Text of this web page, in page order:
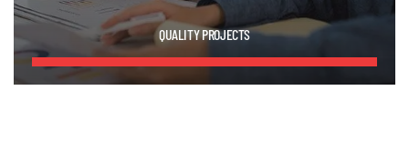
QUALITY PROJECTS